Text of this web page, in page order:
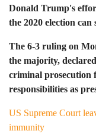
Donald Trump's
the 2020 election can
The 6-3 ruling on
the majority,
criminal prosecution
responsibilities as
US Supreme Court
immunity